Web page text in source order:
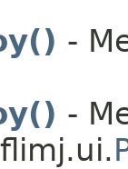
-
-